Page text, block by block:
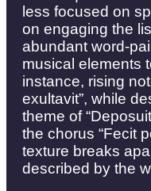
less focused on
on engaging the
abundant word-
musical elements
instance, rising
exultavit”, while
theme of
the chorus “Fecit
texture breaks
described by the